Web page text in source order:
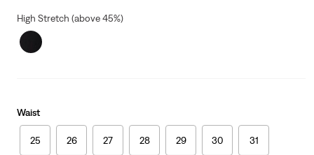
High Stretch (above 45%)
Waist
25 26 27 28 29 30 31